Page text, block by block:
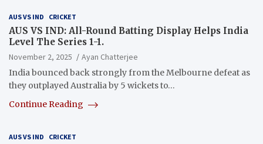
AUS VS IND CRICKET
AUS VS IND: All-Round Batting Display Helps India
Level The Series 1-1.
November 2, 2025
Ayan Chatterjee
India bounced back strongly from the Melbourne defeat as
they outplayed Australia by 5 wickets to…
Continue Reading
AUS VS IND CRICKET